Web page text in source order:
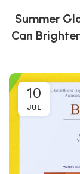
Summer
Can
10
JUL